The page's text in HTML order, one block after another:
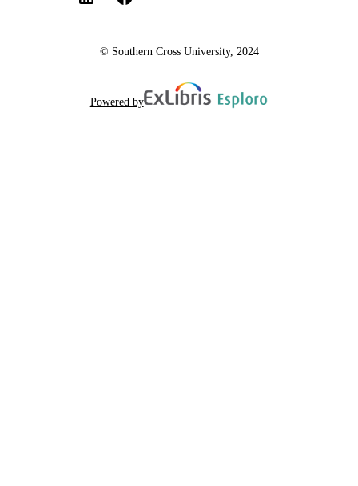
© Southern Cross University, 2024
Powered by